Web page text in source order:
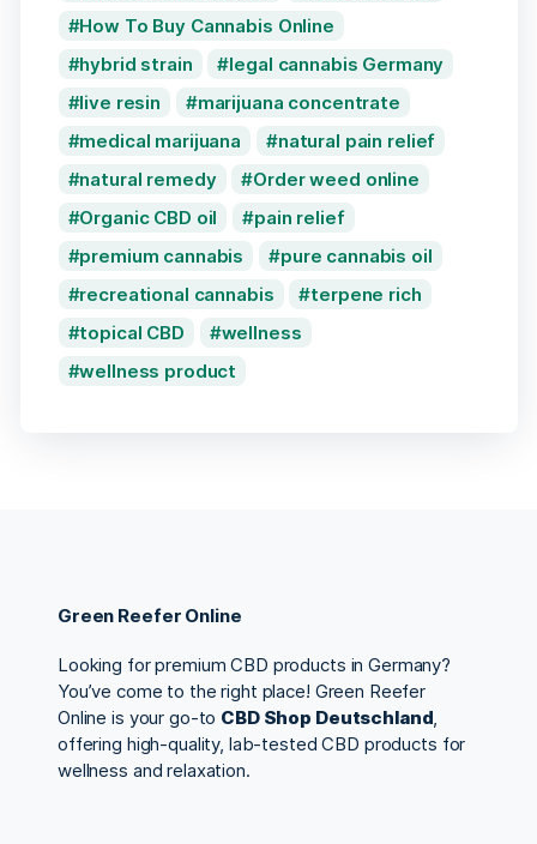
How To Buy Cannabis Online
hybrid strain
legal cannabis Germany
live resin
marijuana concentrate
medical marijuana
natural pain relief
natural remedy
Order weed online
Organic CBD oil
pain relief
premium cannabis
pure cannabis oil
recreational cannabis
terpene rich
topical CBD
wellness
wellness product
Green Reefer Online
Looking for premium CBD products in Germany?
You’ve come to the right place! Green Reefer
Online is your go-to CBD Shop Deutschland,
offering high-quality, lab-tested CBD products for
wellness and relaxation.